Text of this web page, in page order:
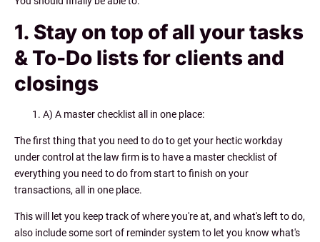
1. Stay on top of all your tasks
& To-Do lists for clients and
closings
A) A master checklist all in one place:
The first thing that you need to do to get your hectic workday
under control at the law firm is to have a master checklist of
everything you need to do from start to finish on your
transactions, all in one place.
This will let you keep track of where you're at, and what's left to do,
also include some sort of reminder system to let you know what's